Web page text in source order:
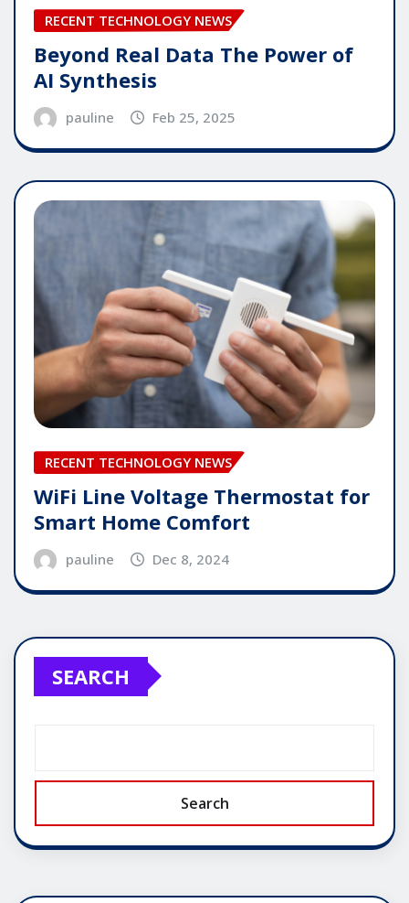
RECENT TECHNOLOGY NEWS
Beyond Real Data The Power of
AI Synthesis
pauline Feb 25, 2025
RECENT TECHNOLOGY NEWS
WiFi Line Voltage Thermostat for
Smart Home Comfort
pauline Dec 8, 2024
SEARCH
Search